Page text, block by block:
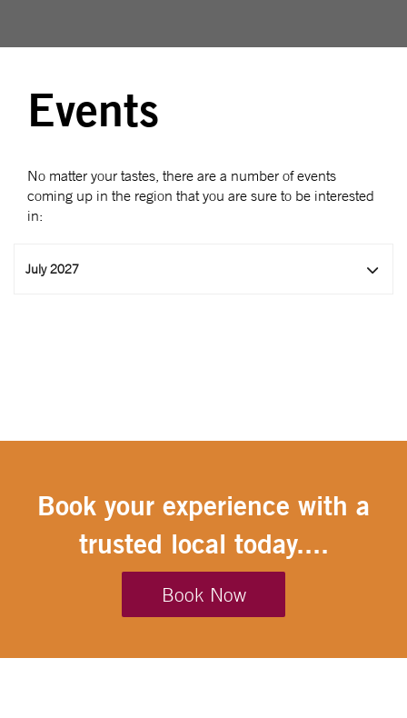
Events
No matter your tastes, there are a number of events
coming up in the region that you are sure to be interested
in:
July 2027
Book your experience with a
trusted local today....
Book Now